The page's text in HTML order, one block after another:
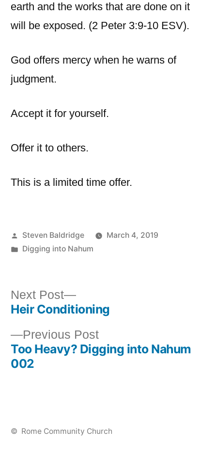
earth and the works that are done on it
will be exposed. (2 Peter 3:9-10 ESV).
God offers mercy when he warns of
judgment.
Accept it for yourself.
Offer it to others.
This is a limited time offer.
Posted
by
Steven Baldridge
March 4, 2019
Posted
Digging into Nahum
Post
navigation
Previous PostPrevious
post:
Too Heavy? Digging into Nahum
002
Next Post
Next
post:
Heir Conditioning